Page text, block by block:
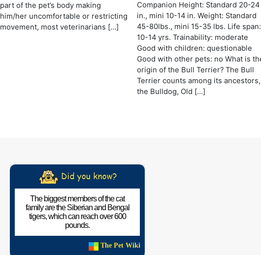
part of the pet’s body making
him/her uncomfortable or restricting
movement, most veterinarians […]
Companion Height: Standard 20-24
in., mini 10-14 in. Weight: Standard
45-80lbs., mini 15-35 lbs. Life span:
10-14 yrs. Trainability: moderate
Good with children: questionable
Good with other pets: no What is
origin of the Bull Terrier? The Bull
Terrier counts among its ancestors,
the Bulldog, Old […]
The biggest members of the cat
family are the Siberian and Bengal
tigers, which can reach over 600
pounds.
The Pet Wiki